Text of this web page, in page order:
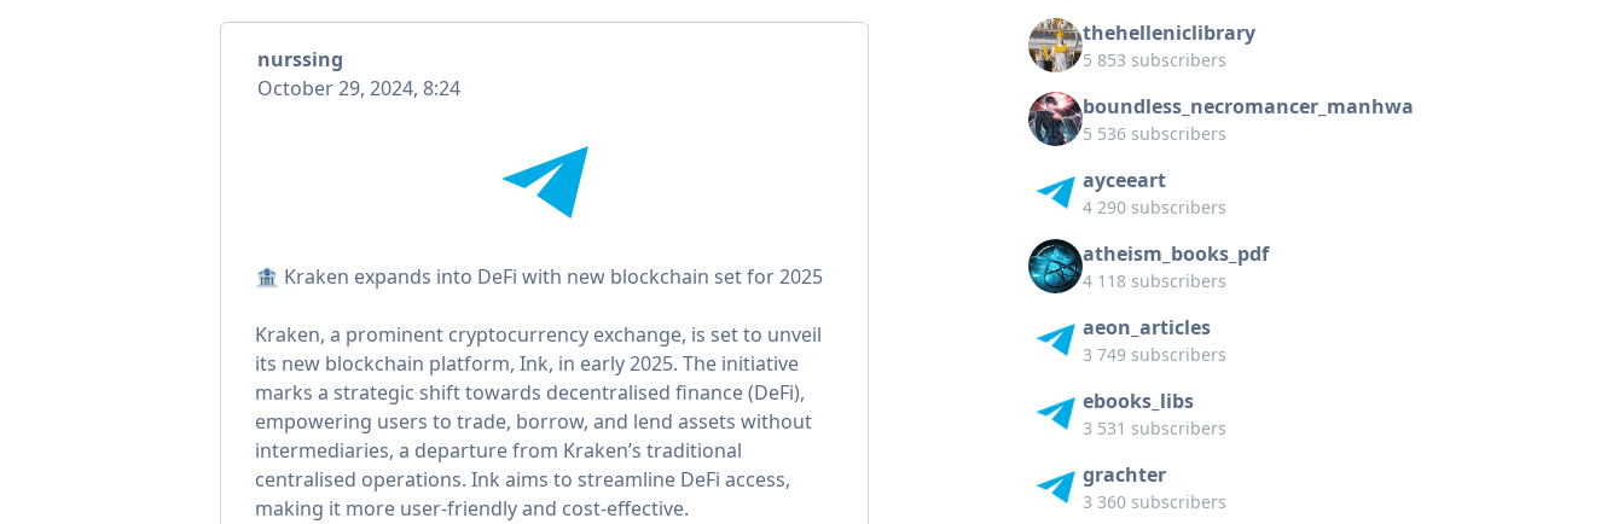
nurssing
October 29, 2024, 8:24
🏦 Kraken expands into DeFi with new blockchain set for 2025
Kraken, a prominent cryptocurrency exchange, is set to unveil
its new blockchain platform, Ink, in early 2025. The initiative
marks a strategic shift towards decentralised finance (DeFi),
empowering users to trade, borrow, and lend assets without
intermediaries, a departure from Kraken’s traditional
centralised operations. Ink aims to streamline DeFi access,
making it more user-friendly and cost-effective.
thehelleniclibrary
5 853 subscribers
boundless_necromancer_manhwa
5 536 subscribers
ayceeart
4 290 subscribers
atheism_books_pdf
4 118 subscribers
aeon_articles
3 749 subscribers
ebooks_libs
3 531 subscribers
grachter
3 360 subscribers